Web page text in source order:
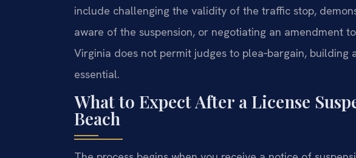
include challenging the validity of the traffic stop,
aware of the suspension, or negotiating an amendment
Virginia does not permit judges to plea‑bargain, building
essential.
What to Expect After a License
Beach